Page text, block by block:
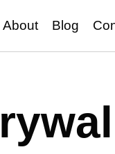
About Blog